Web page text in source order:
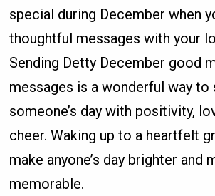
special during December when
thoughtful messages with your
Sending Detty December good
messages is a wonderful way to
someone’s day with positivity,
cheer. Waking up to a heartfelt
make anyone’s day brighter and
memorable.